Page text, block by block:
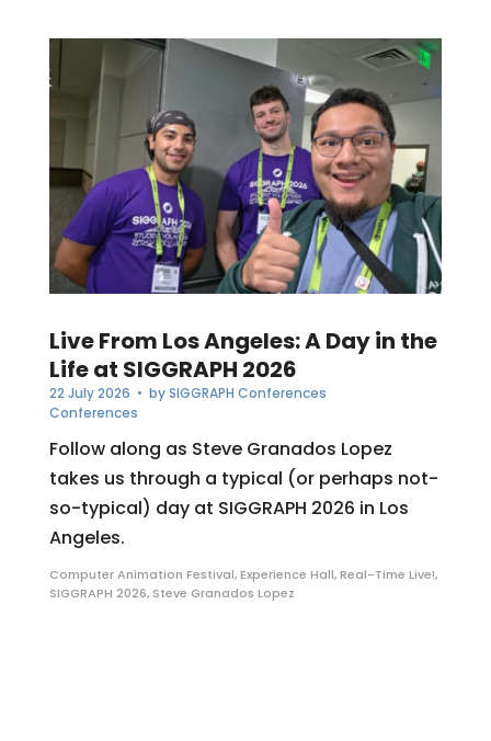
Live From Los Angeles: A Day in the
Life at SIGGRAPH 2026
22 July 2026 • bySIGGRAPH Conferences
Conferences
Follow along as Steve Granados Lopez
takes us through a typical (or perhaps not-
so-typical) day at SIGGRAPH 2026 in Los
Angeles.
Computer Animation Festival,Experience Hall,Real-Time Live!,
SIGGRAPH 2026, Steve Granados Lopez